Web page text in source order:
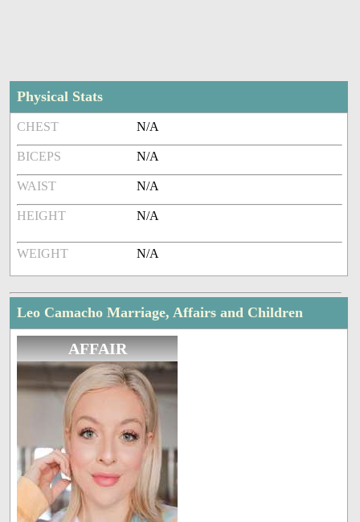
Physical Stats
CHEST N/A
BICEPS N/A
WAIST N/A
HEIGHT N/A
WEIGHT N/A
Leo Camacho Marriage, Affairs and Children
AFFAIR